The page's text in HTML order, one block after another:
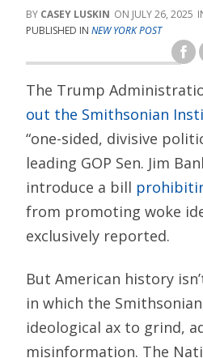
CASEY LUSKIN JULY 26, 2025
PUBLISHED IN NEW YORK POST
The Trump
out the Smithsonian
“one-sided, divisive
leading GOP Sen. Jim
introduce a bill
from promoting woke
exclusively reported.
But American history
in which the
ideological ax to grind,
misinformation. The